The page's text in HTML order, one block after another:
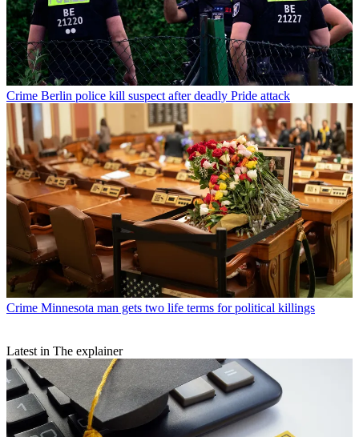
Crime Berlin police kill suspect after deadly Pride attack
Crime Minnesota man gets two life terms for political killings
Latest in The explainer